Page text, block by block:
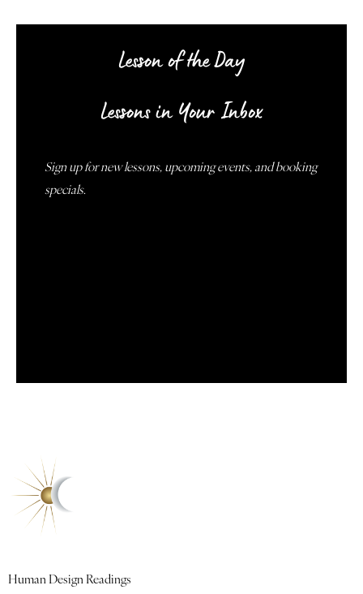
Lesson of the Day
Lessons in Your Inbox
Sign up for new lessons, upcoming events, and booking
specials.
Human Design Readings